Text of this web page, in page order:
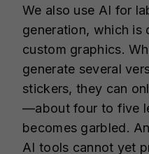
We also use AI for
generation, which is
custom graphics.
generate several
stickers, they can
—about four to five
becomes garbled.
AI tools cannot yet